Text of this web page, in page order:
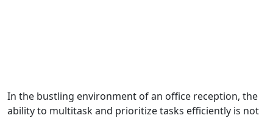
In the bustling environment of an office reception, the
ability to multitask and prioritize tasks efficiently is not